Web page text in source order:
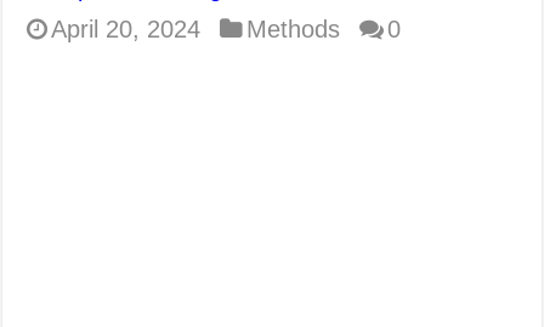
April 20, 2024
Methods 0